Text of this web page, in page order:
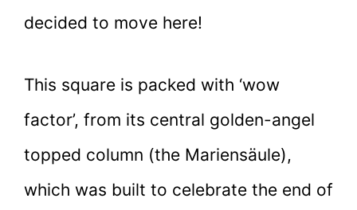
decided to move here!
This square is packed with ‘wow
factor’, from its central golden-angel
topped column (the Mariensäule),
which was built to celebrate the end of